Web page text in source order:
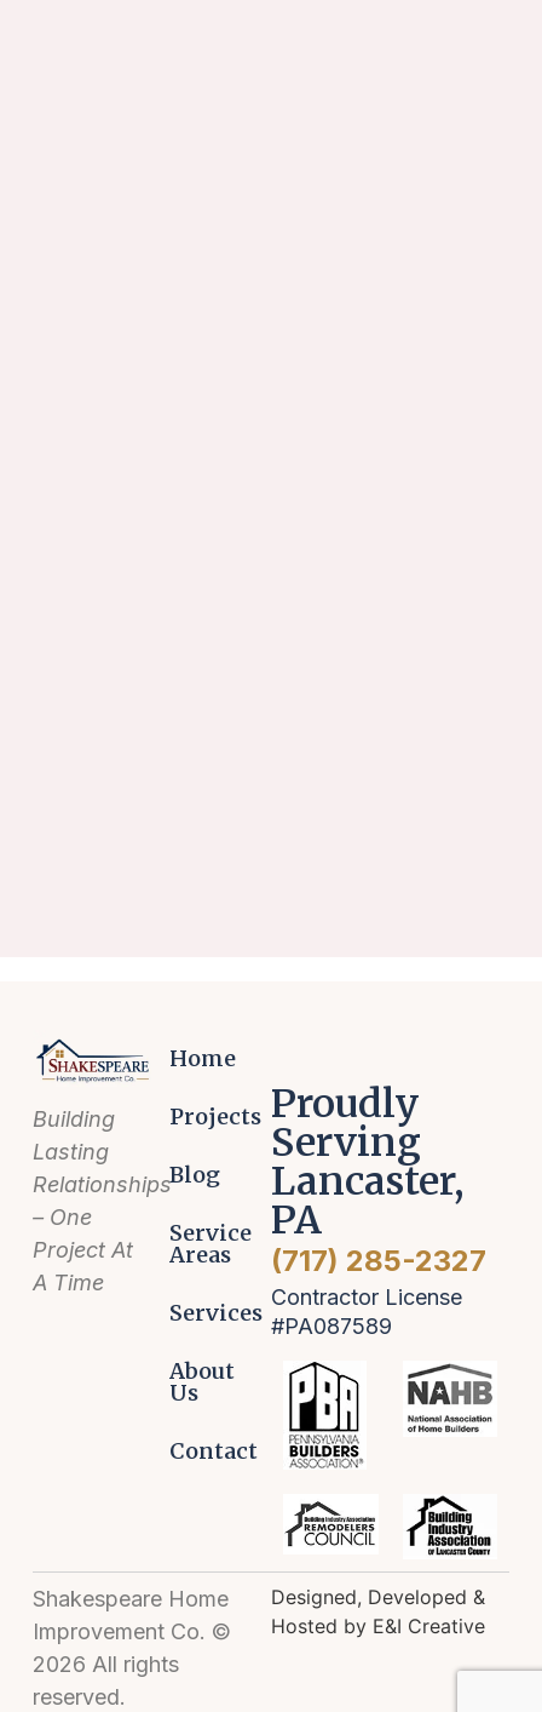
Building
Lasting
Relationships
– One
Project At
A Time
Home
Projects
Blog
Service
Areas
Services
About
Us
Contact
Proudly
Serving
Lancaster,
PA
(717) 285-2327
Contractor License
#PA087589
Shakespeare Home
Improvement Co. ©
2026 All rights
reserved.
Designed, Developed &
Hosted by E&I Creative